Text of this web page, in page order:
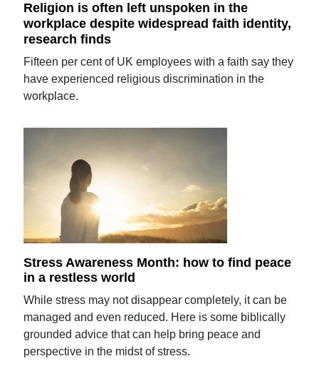
Religion is often left unspoken in the
workplace despite widespread faith identity,
research finds
Fifteen per cent of UK employees with a faith say they
have experienced religious discrimination in the
workplace.
Stress Awareness Month: how to find peace
in a restless world
While stress may not disappear completely, it can be
managed and even reduced. Here is some biblically
grounded advice that can help bring peace and
perspective in the midst of stress.